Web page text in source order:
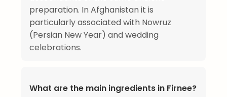
preparation. In Afghanistan it is
particularly associated with Nowruz
(Persian New Year) and wedding
celebrations.
What are the main ingredients in Firnee?